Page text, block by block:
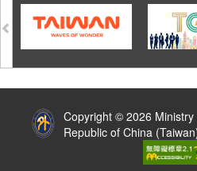
Copyright © 2026
Republic of China